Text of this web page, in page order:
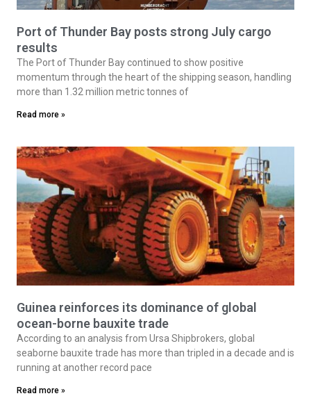
Port of Thunder Bay posts strong July cargo
results
The Port of Thunder Bay continued to show positive
momentum through the heart of the shipping season, handling
more than 1.32 million metric tonnes of
Read more »
Guinea reinforces its dominance of global
ocean-borne bauxite trade
According to an analysis from Ursa Shipbrokers, global
seaborne bauxite trade has more than tripled in a decade and is
running at another record pace
Read more »